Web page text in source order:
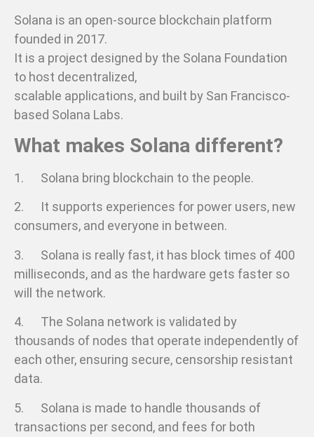
Solana is an open-source blockchain platform
founded in 2017.
It is a project designed by the Solana Foundation
to host decentralized,
scalable applications, and built by San Francisco-
based Solana Labs.
What makes Solana different?
1. Solana bring blockchain to the people.
2. It supports experiences for power users, new
consumers, and everyone in between.
3. Solana is really fast, it has block times of 400
milliseconds, and as the hardware gets faster so
will the network.
4. The Solana network is validated by
thousands of nodes that operate independently of
each other, ensuring secure, censorship resistant
data.
5. Solana is made to handle thousands of
transactions per second, and fees for both